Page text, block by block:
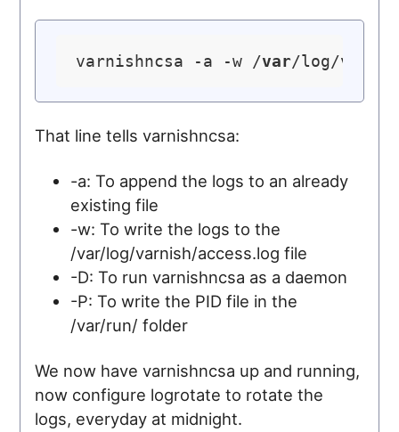
varnishncsa -a -w /var/log/
That line tells varnishncsa:
-a: To append the logs to an already
existing file
-w: To write the logs to the
/var/log/varnish/access.log file
-D: To run varnishncsa as a daemon
-P: To write the PID file in the
/var/run/ folder
We now have varnishncsa up and running,
now configure logrotate to rotate the
logs, everyday at midnight.